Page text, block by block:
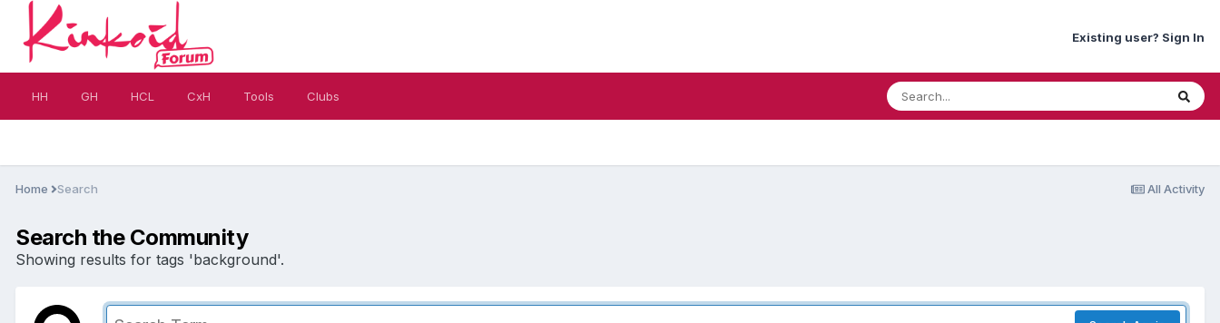
Existing user? Sign In
HH GH HCL CxH Tools Clubs
All Activity
Home Search
Search the Community
Showing results for tags 'background'.